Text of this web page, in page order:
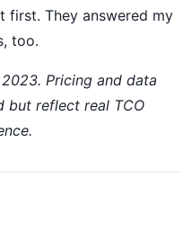
first. They answered my
too.
Pricing and data
but reflect real TCO